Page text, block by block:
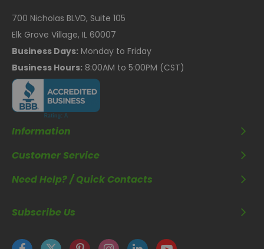
700 Nicholas BLVD, Suite 105
Elk Grove Village, IL 60007
Business Days: Monday to Friday
Business Hours: 8:00AM to 5:00PM (CST)
Information
Customer Service
Need Help? / Quick Contacts
Subscribe Us